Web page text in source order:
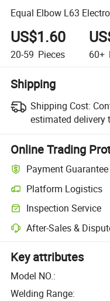
Equal Elbow L63
US$1.60
20-59 Pieces 60+
Shipping
Shipping Cost:
estimated delivery
Online Trading
Payment Guarantee
Platform Logistics
Inspection Service
After-Sales &
Key attributes
Model NO.:
Welding Range: